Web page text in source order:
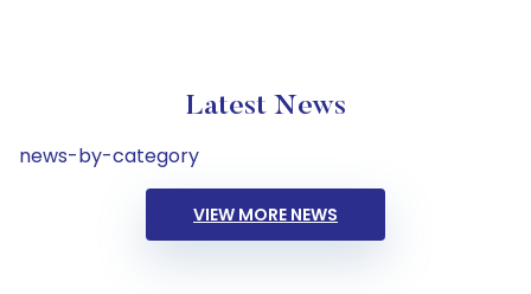
Latest News
news-by-category
VIEW MORE NEWS